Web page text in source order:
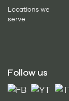
Locations we
serve
Follow us